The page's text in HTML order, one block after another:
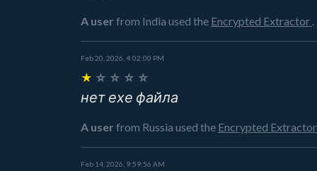
A user from India used the Encrypted Extractor .
Feb 20, 2026, 4:02:00 PM
★ ☆ ☆ ☆ ☆
нет ехе файла
A user from Russia used the Encrypted Extractor
Feb 14, 2026, 9:59:56 AM